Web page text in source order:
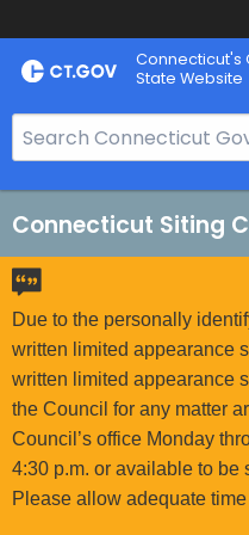
Skip
to
Connecticut's
State Website
e
a
r
h
B
o
C
Connecticut Siting
Due to the personally
written limited appearance
written limited appearance
the Council for any matter
Council’s office Monday
4:30 p.m. or available to be
Please allow adequate